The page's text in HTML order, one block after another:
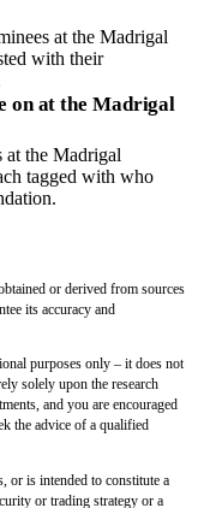
at the Madrigal
with their
on at the Madrigal
at the Madrigal
tagged with who
or derived from sources
its accuracy and
purposes only – it does not
solely upon the research
and you are encouraged
the advice of a qualified
or is intended to constitute a
or trading strategy or a